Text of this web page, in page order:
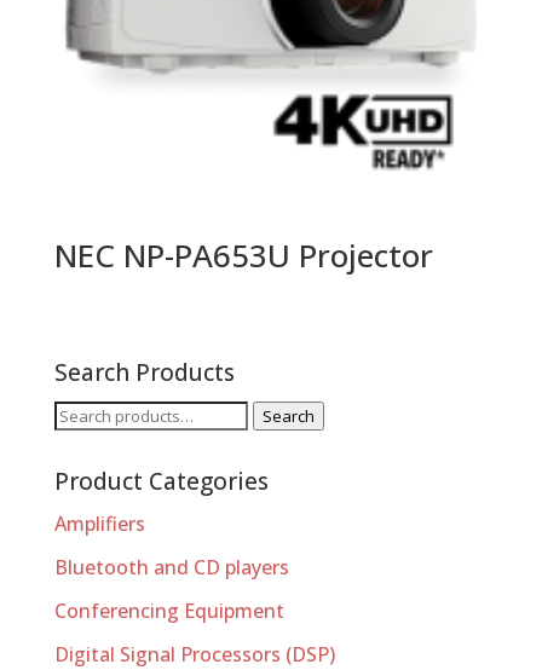
NEC NP-PA653U Projector
Search Products
Search
Search
Product Categories
Amplifiers
Bluetooth and CD players
Conferencing Equipment
Digital Signal Processors (DSP)